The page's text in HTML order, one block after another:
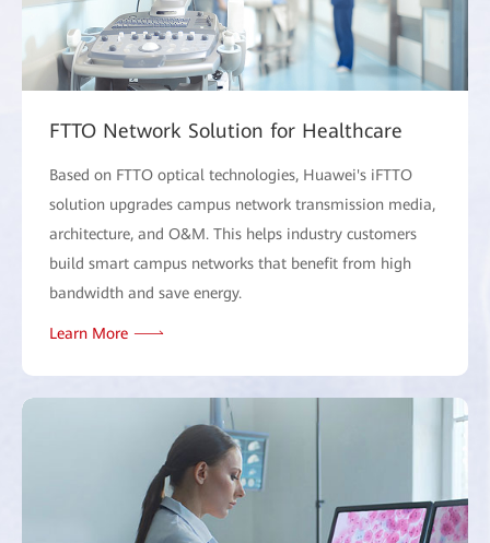
FTTO Network Solution for Healthcare
Based on FTTO optical technologies, Huawei's iFTTO
solution upgrades campus network transmission media,
architecture, and O&M. This helps industry customers
build smart campus networks that benefit from high
bandwidth and save energy.
Learn More